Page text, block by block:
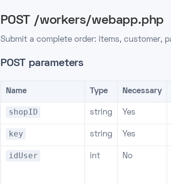
POST /workers/webapp.php
Submit a complete order: items, customer,
POST parameters
Name Type Necessary
shopID string Yes
key string Yes
idUser int No